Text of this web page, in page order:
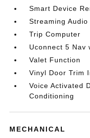
Smart Device
Streaming Audio
Trip Computer
Uconnect 5 Nav
Valet Function
Vinyl Door Trim
Voice Activated
Conditioning
MECHANICAL